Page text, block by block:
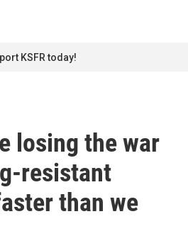
KSFR today!
losing the war
resistant
than we